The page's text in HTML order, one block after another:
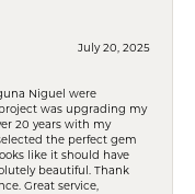
July 20, 2025
Niguel were
was upgrading my
20 years with my
the perfect gem
like it should have
beautiful. Thank
Great service,